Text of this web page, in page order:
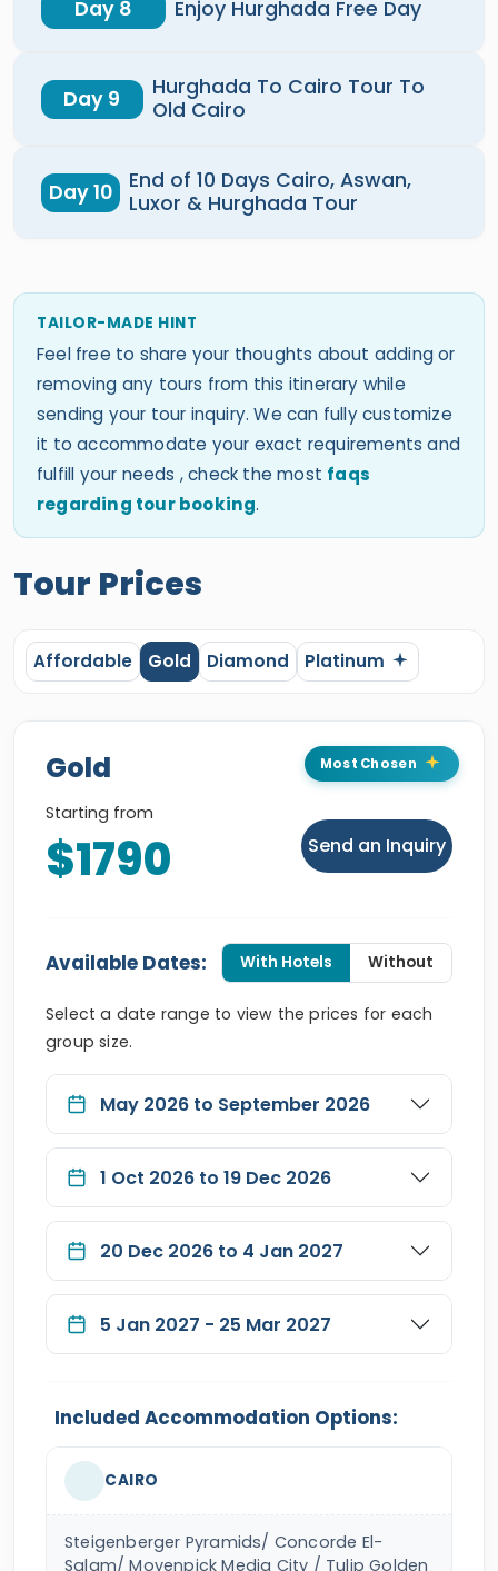
Day 8 Enjoy Hurghada Free Day
Day 9
Hurghada To Cairo Tour To
Old Cairo
Day 10
End of 10 Days Cairo, Aswan,
Luxor & Hurghada Tour
TAILOR-MADE HINT
Feel free to share your thoughts about adding or
removing any tours from this itinerary while
sending your tour inquiry. We can fully customize
it to accommodate your exact requirements and
fulfill your needs , check the most faqs
regarding tour booking.
Tour Prices
Affordable Gold Diamond Platinum
Most Chosen
Gold
Starting from
$1790 Send an Inquiry
Available Dates: With Hotels Without
Select a date range to view the prices for each
group size.
May 2026 to September 2026
1 Oct 2026 to 19 Dec 2026
20 Dec 2026 to 4 Jan 2027
5 Jan 2027 - 25 Mar 2027
Included Accommodation Options:
CAIRO
Steigenberger Pyramids/ Concorde El-
Salam/ Movenpick Media City / Tulip Golden